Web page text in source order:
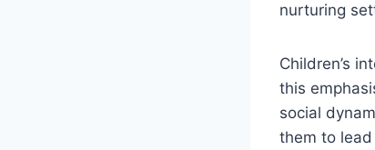
nurturing
Children’s
this
social
them to